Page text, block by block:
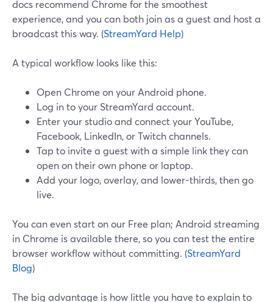
docs recommend Chrome for the smoothest
experience, and you can both join as a guest and host a
broadcast this way. (StreamYard Help)
A typical workflow looks like this:
Open Chrome on your Android phone.
Log in to your StreamYard account.
Enter your studio and connect your YouTube,
Facebook, LinkedIn, or Twitch channels.
Tap to invite a guest with a simple link they can
open on their own phone or laptop.
Add your logo, overlay, and lower-thirds, then go
live.
You can even start on our Free plan; Android streaming
in Chrome is available there, so you can test the entire
browser workflow without committing. (StreamYard
Blog)
The big advantage is how little you have to explain to